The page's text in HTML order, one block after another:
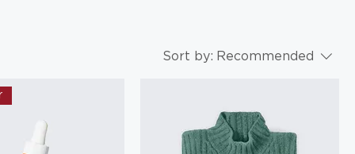
Sort by: Recommended